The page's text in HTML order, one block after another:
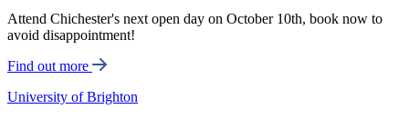
Attend Chichester's next open day on October 10th, book now to
avoid disappointment!
Find out more
University of Brighton